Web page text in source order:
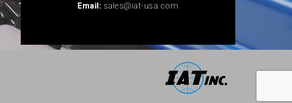
Email: sales@iat-usa.com